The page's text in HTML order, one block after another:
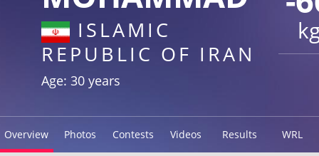
ISLAMIC
REPUBLIC OF IRAN
Age: 30 years
Overview Photos Contests Videos Results WRL